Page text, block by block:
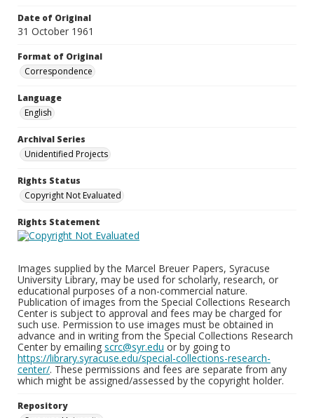
Date of Original
31 October 1961
Format of Original
Correspondence
Language
English
Archival Series
Unidentified Projects
Rights Status
Copyright Not Evaluated
Rights Statement
Images supplied by the Marcel Breuer Papers, Syracuse
University Library, may be used for scholarly, research, or
educational purposes of a non-commercial nature.
Publication of images from the Special Collections Research
Center is subject to approval and fees may be charged for
such use. Permission to use images must be obtained in
advance and in writing from the Special Collections Research
Center by emailing scrc@syr.edu or by going to
https://library.syracuse.edu/special-collections-research-
center/. These permissions and fees are separate from any
which might be assigned/assessed by the copyright holder.
Repository